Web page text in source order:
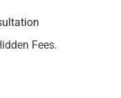
Fees.